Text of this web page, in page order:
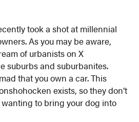
took a shot at millennial
As you may be aware,
of urbanists on X
suburbs and suburbanites.
that you own a car. This
exists, so they don’t
to bring your dog into